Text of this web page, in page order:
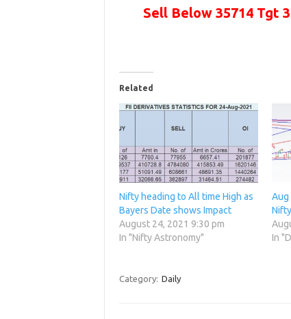
Sell Below 35714 Tgt
Related
Nifty heading to All time High as
Bayers Date shows Impact
August 24, 2021 9:30 pm
In "Nifty Astronomy"
Aug
In
Category: Daily